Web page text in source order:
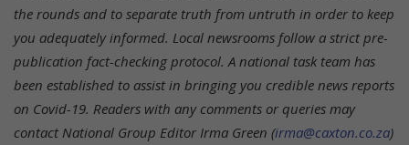
the rounds and to separate truth from untruth in order to keep
you adequately informed. Local newsrooms follow a strict pre-
publication fact-checking protocol. A national task team has
been established to assist in bringing you credible news reports
on Covid-19. Readers with any comments or queries may
contact National Group Editor Irma Green (irma@caxton.co.za)